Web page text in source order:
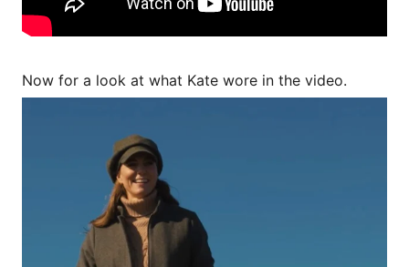
Now for a look at what Kate wore in the video.